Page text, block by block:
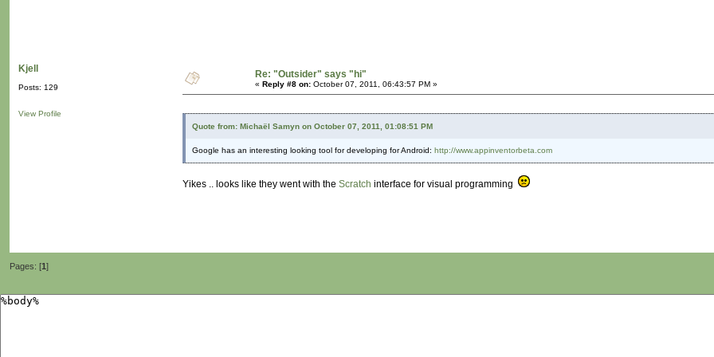
Kjell
Posts: 129
View Profile
Re: "Outsider" says "hi"
« Reply #8 on: October 07, 2011, 06:43:57 PM »
Quote from: Michaël Samyn on October 07, 2011, 01:08:51 PM
Google has an interesting looking tool for developing for Android: http://www.appinventorbeta.com
Yikes .. looks like they went with the Scratch interface for visual programming
Pages: [1]